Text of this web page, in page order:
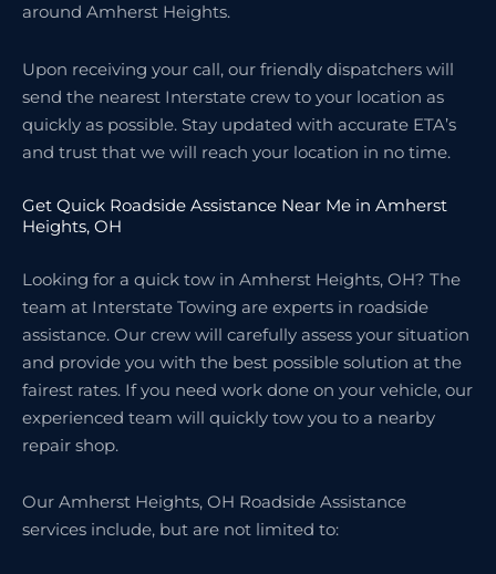
around Amherst Heights.
Upon receiving your call, our friendly dispatchers will
send the nearest Interstate crew to your location as
quickly as possible. Stay updated with accurate ETA’s
and trust that we will reach your location in no time.
Get Quick Roadside Assistance Near Me in Amherst
Heights, OH
Looking for a quick tow in Amherst Heights, OH? The
team at Interstate Towing are experts in roadside
assistance. Our crew will carefully assess your situation
and provide you with the best possible solution at the
fairest rates. If you need work done on your vehicle, our
experienced team will quickly tow you to a nearby
repair shop.
Our Amherst Heights, OH Roadside Assistance
services include, but are not limited to: